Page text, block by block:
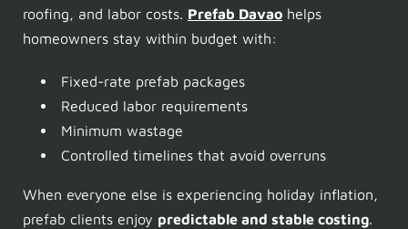
roofing, and labor costs. Prefab Davao helps
homeowners stay within budget with:
Fixed-rate prefab packages
Reduced labor requirements
Minimum wastage
Controlled timelines that avoid overruns
When everyone else is experiencing holiday inflation,
prefab clients enjoy predictable and stable costing.